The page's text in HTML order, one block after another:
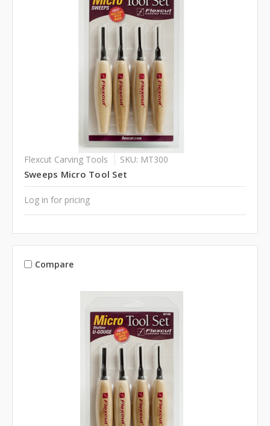
Flexcut Carving Tools SKU: MT300
Sweeps Micro Tool Set
Log in for pricing
Compare